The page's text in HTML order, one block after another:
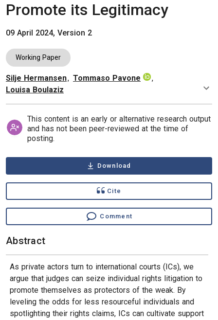
Promote its Legitimacy
09 April 2024, Version 2
Working Paper
Authors
Silje Hermansen, Tommaso Pavone
,
Louisa Boulaziz
This content is an early or alternative research output
and has not been peer-reviewed at the time of
posting.
Download
Cite
Comment
Abstract
As private actors turn to international courts (ICs), we
argue that judges can seize individual rights litigation to
promote themselves as protectors of the weak. By
leveling the odds for less resourceful individuals and
spotlighting their rights claims, ICs can cultivate support